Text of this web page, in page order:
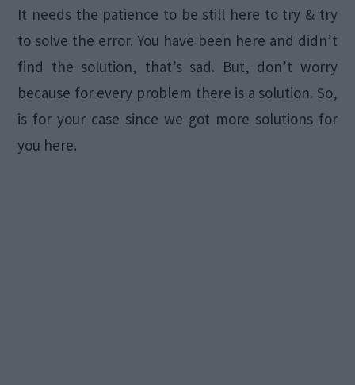
It needs the patience to be still here to try & try
to solve the error. You have been here and didn’t
find the solution, that’s sad. But, don’t worry
because for every problem there is a solution. So,
is for your case since we got more solutions for
you here.